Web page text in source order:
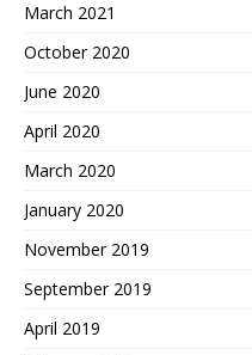
March 2021
October 2020
June 2020
April 2020
March 2020
January 2020
November 2019
September 2019
April 2019